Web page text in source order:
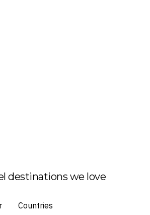
destinations we love
Countries